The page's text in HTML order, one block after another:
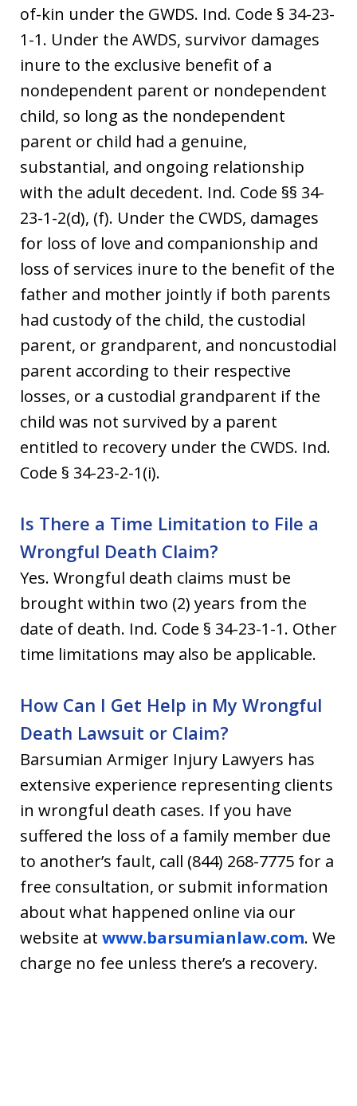
of-kin under the GWDS. Ind. Code § 34-23-
1-1. Under the AWDS, survivor damages
inure to the exclusive benefit of a
nondependent parent or nondependent
child, so long as the nondependent
parent or child had a genuine,
substantial, and ongoing relationship
with the adult decedent. Ind. Code §§ 34-
23-1-2(d), (f). Under the CWDS, damages
for loss of love and companionship and
loss of services inure to the benefit of the
father and mother jointly if both parents
had custody of the child, the custodial
parent, or grandparent, and noncustodial
parent according to their respective
losses, or a custodial grandparent if the
child was not survived by a parent
entitled to recovery under the CWDS. Ind.
Code § 34-23-2-1(i).
Is There a Time Limitation to File a
Wrongful Death Claim?
Yes. Wrongful death claims must be
brought within two (2) years from the
date of death. Ind. Code § 34-23-1-1. Other
time limitations may also be applicable.
How Can I Get Help in My Wrongful
Death Lawsuit or Claim?
Barsumian Armiger Injury Lawyers has
extensive experience representing clients
in wrongful death cases. If you have
suffered the loss of a family member due
to another’s fault, call (844) 268-7775 for a
free consultation, or submit information
about what happened online via our
website at www.barsumianlaw.com. We
charge no fee unless there’s a recovery.